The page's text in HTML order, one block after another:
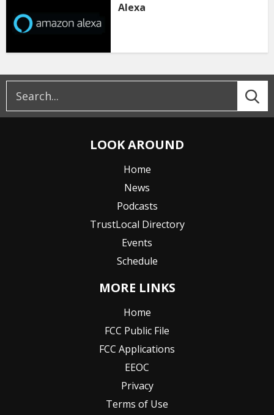
Alexa
LOOK AROUND
Home
News
Podcasts
TrustLocal Directory
Events
Schedule
MORE LINKS
Home
FCC Public File
FCC Applications
EEOC
Privacy
Terms of Use